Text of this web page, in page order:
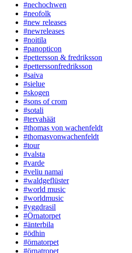
#nechochwen
#neofolk
#new releases
#newreleases
#noitila
#panopticon
#pettersson & fredriksson
#petterssonfredriksson
#saiva
#sielue
#skogen
#sons of crom
#sotali
#tervahäät
#thomas von wachenfeldt
#thomasvonwachenfeldt
#tour
#valsta
#varde
#veliu namai
#waldgeflüster
#world music
#worldmusic
#yggdrasil
#Örnatorpet
#änterbila
#ödhin
#örnatorpet
#örnatropet